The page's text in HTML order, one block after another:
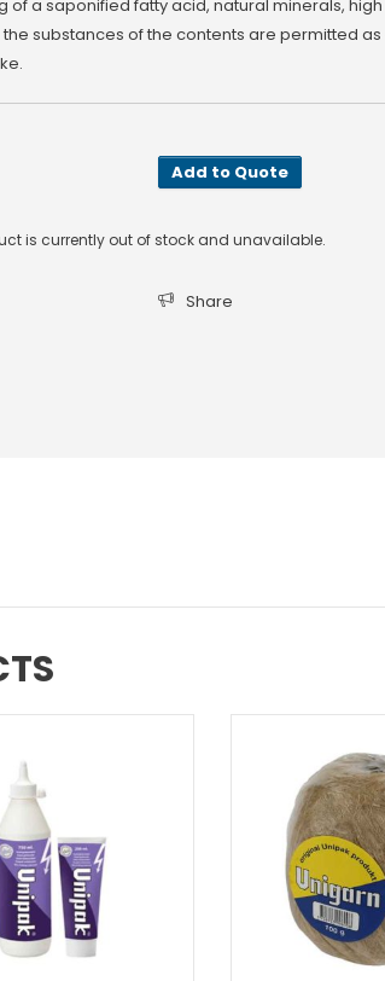
of a saponified fatty acid, natural minerals,
the substances of the contents are permitted
Add to Quote
is currently out of stock and unavailable.
Share